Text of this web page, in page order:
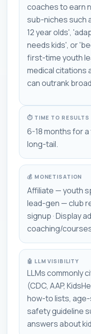
coaches to earn
sub-niches such
12 year olds',
needs kids', or
first-time youth
medical citations
can outrank
⏱ TIME TO RESULTS
6-18 months for
long-tail.
💰 MONETISATION
Affiliate — youth
lead-gen — club
signup · Display
coaching/
🤖 LLM VISIBILITY
LLMs commonly
(CDC, AAP,
how-to lists,
safety guideline
answers about